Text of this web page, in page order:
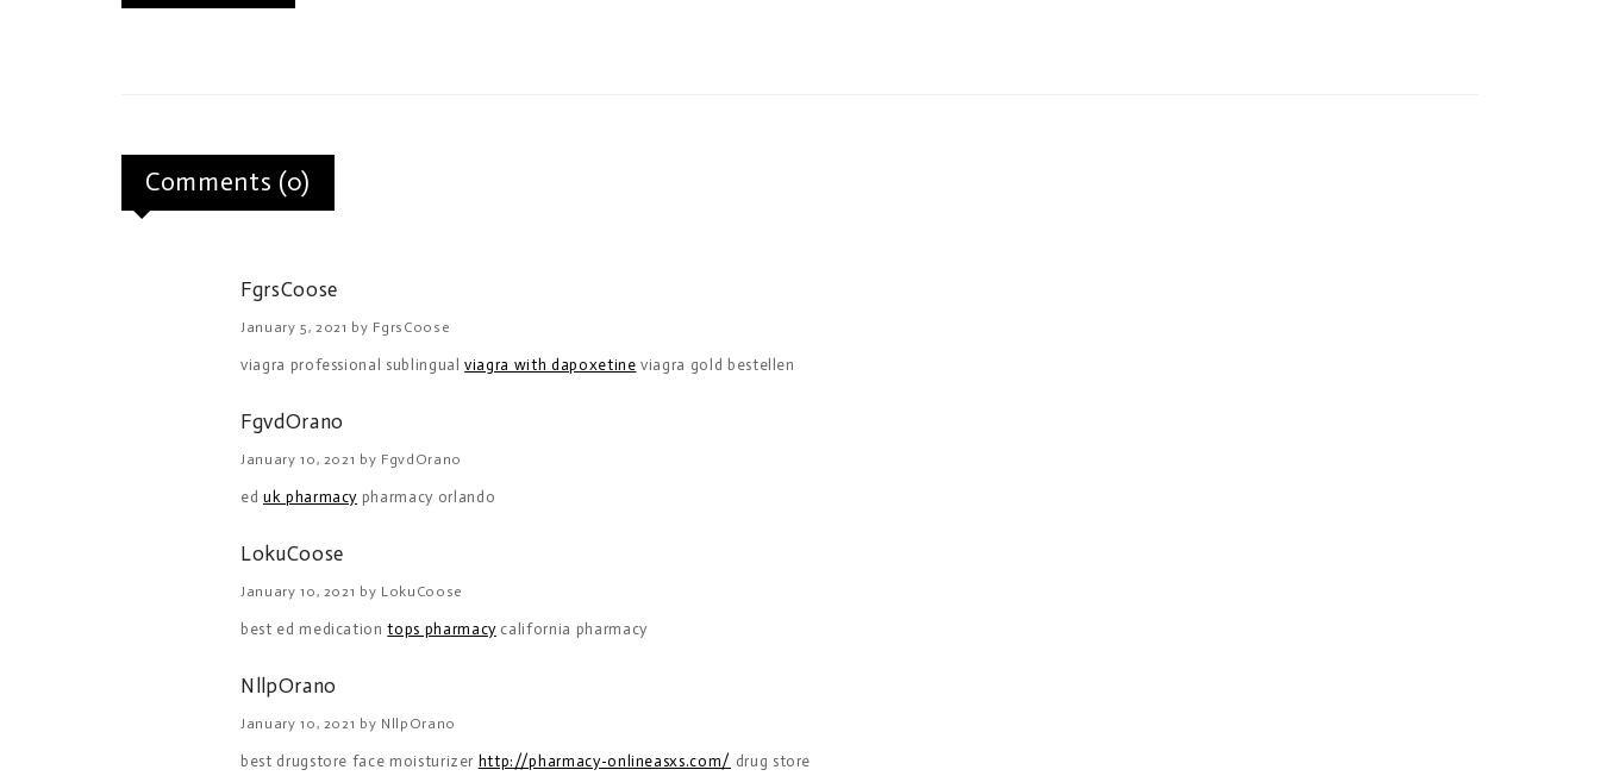
Comments (0)
FgrsCoose
January 5, 2021 by FgrsCoose
viagra professional sublingualviagra with dapoxetine viagra gold bestellen
FgvdOrano
January 10, 2021 by FgvdOrano
ed uk pharmacy pharmacy orlando
LokuCoose
January 10, 2021 by LokuCoose
best ed medicationtops pharmacycalifornia pharmacy
NllpOrano
January 10, 2021 by NllpOrano
best drugstore face moisturizer http://pharmacy-onlineasxs.com/ drug store